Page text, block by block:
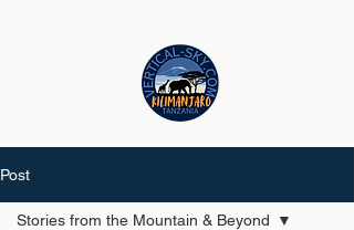
Post
Stories from the Mountain & Beyond